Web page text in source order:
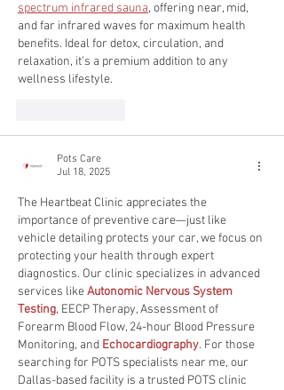
spectrum infrared sauna, offering near, mid,
and far infrared waves for maximum health
benefits. Ideal for detox, circulation, and
relaxation, it’s a premium addition to any
wellness lifestyle.
Pots Care
Jul 18, 2025
The Heartbeat Clinic appreciates the
importance of preventive care—just like
vehicle detailing protects your car, we focus on
protecting your health through expert
diagnostics. Our clinic specializes in advanced
services like Autonomic Nervous System
Testing, EECP Therapy, Assessment of
Forearm Blood Flow, 24-hour Blood Pressure
Monitoring, and Echocardiography. For those
searching for POTS specialists near me, our
Dallas-based facility is a trusted POTS clinic